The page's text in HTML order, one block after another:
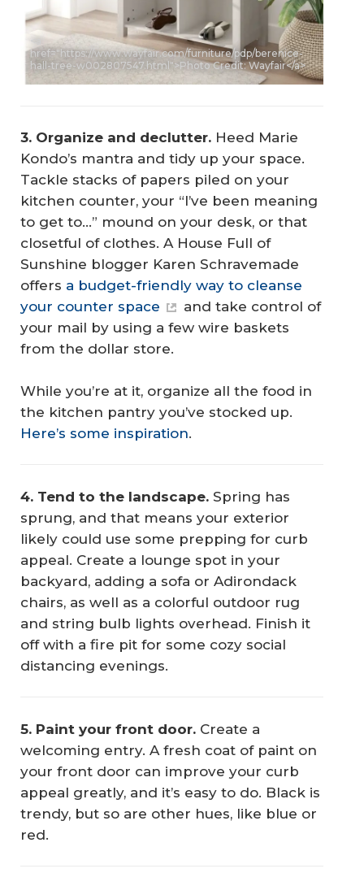
href="https://www.wayfair.com/furniture/pdp/berenice-
hall-tree-w002807547.html">Photo Credit: Wayfair</a>
3. Organize and declutter. Heed Marie
Kondo’s mantra and tidy up your space.
Tackle stacks of papers piled on your
kitchen counter, your “I’ve been meaning
to get to…” mound on your desk, or that
closetful of clothes. A House Full of
Sunshine blogger Karen Schravemade
offers a budget-friendly way to cleanse
your counter space
and take control of
your mail by using a few wire baskets
from the dollar store.
While you’re at it, organize all the food in
the kitchen pantry you’ve stocked up.
Here’s some inspiration.
4. Tend to the landscape. Spring has
sprung, and that means your exterior
likely could use some prepping for curb
appeal. Create a lounge spot in your
backyard, adding a sofa or Adirondack
chairs, as well as a colorful outdoor rug
and string bulb lights overhead. Finish it
off with a fire pit for some cozy social
distancing evenings.
5. Paint your front door. Create a
welcoming entry. A fresh coat of paint on
your front door can improve your curb
appeal greatly, and it’s easy to do. Black is
trendy, but so are other hues, like blue or
red.